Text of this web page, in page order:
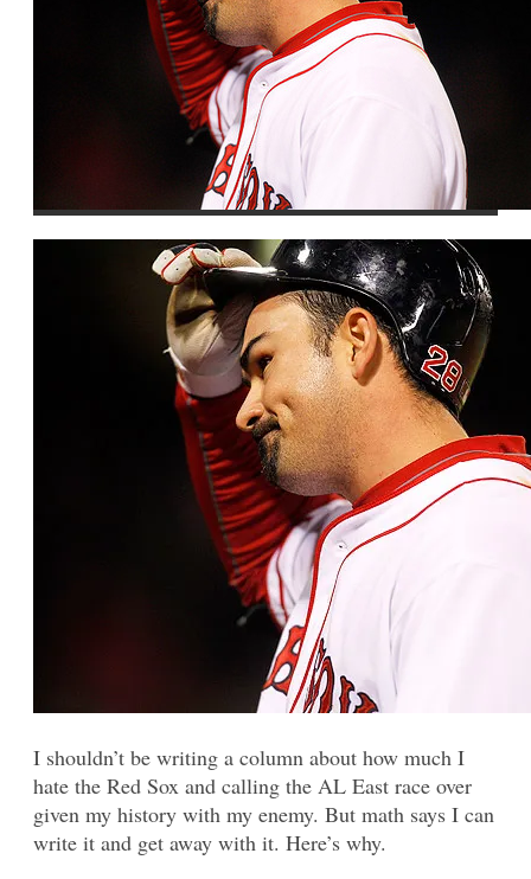
I shouldn’t be writing a column about how much I
hate the Red Sox and calling the AL East race over
given my history with my enemy. But math says I can
write it and get away with it. Here’s why.